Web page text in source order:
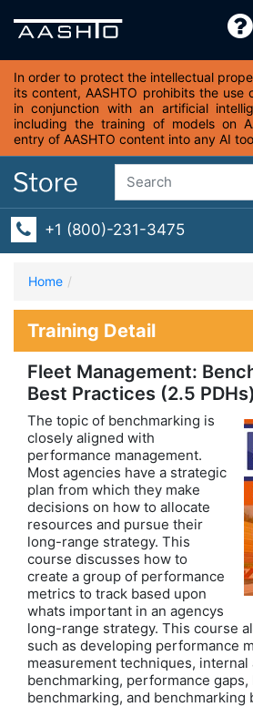
In order to protect the intellectual
its content, AASHTO prohibits the use
in conjunction with an artificial
including the training of models on
entry of AASHTO content into any AI
+1 (800)-231-3475
Home
Training Detail
Fleet Management:
Best Practices (2.5 PDHs)
The topic of benchmarking is
closely aligned with
performance management.
Most agencies have a strategic
plan from which they make
decisions on how to allocate
resources and pursue their
long-range strategy. This
course discusses how to
create a group of performance
metrics to track based upon
whats important in an agencys
long-range strategy. This course
such as developing performance
measurement techniques, internal
benchmarking, performance
benchmarking, and benchmarking